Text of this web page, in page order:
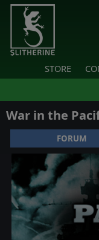
STORE
War in the
FORUM